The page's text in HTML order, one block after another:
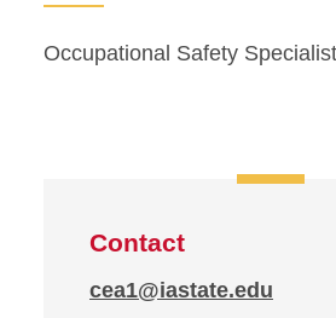
Occupational Safety Specialist
Contact
cea1@iastate.edu